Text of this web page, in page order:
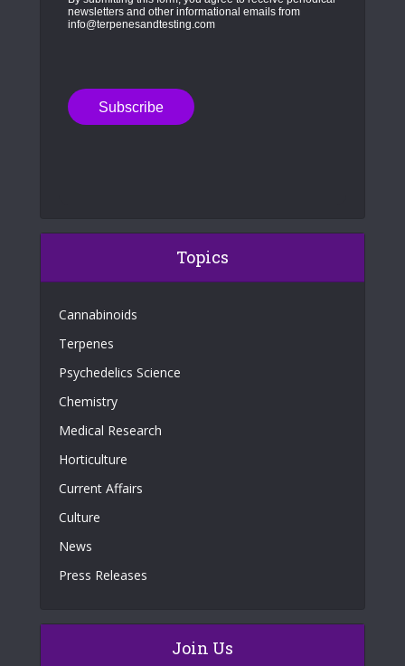
newsletters and other informational emails from
info@terpenesandtesting.com
Topics
Cannabinoids
Terpenes
Psychedelics Science
Chemistry
Medical Research
Horticulture
Current Affairs
Culture
News
Press Releases
Join Us